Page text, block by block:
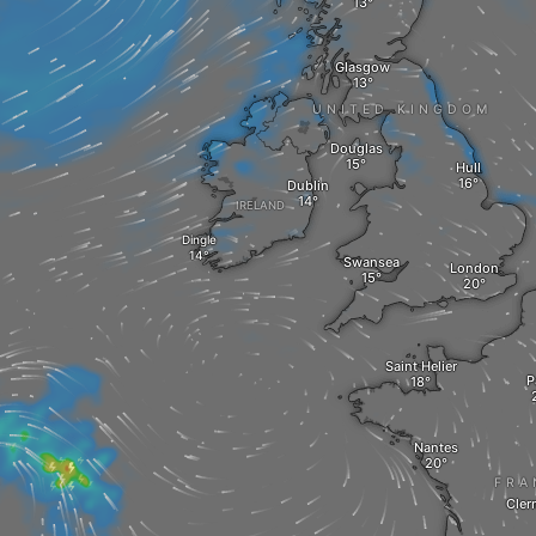
Nantes
Swansea
Saint Helier
London
Hull
Dingle
Douglas
UNITED KINGDOM
Dublin
IRELAND
Glasgow